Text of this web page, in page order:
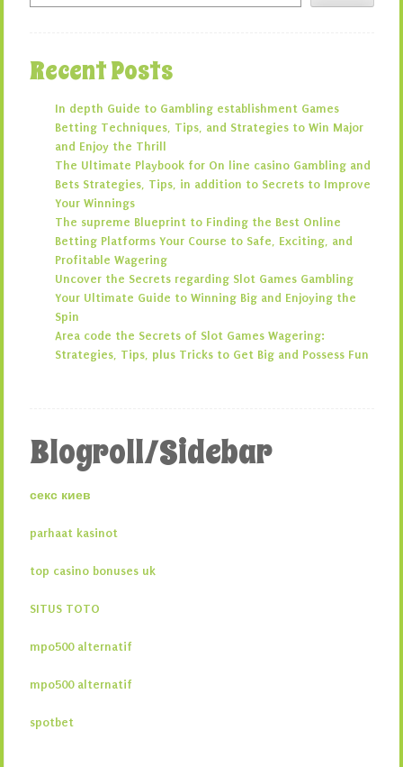
Recent Posts
In depth Guide to Gambling establishment Games
Betting Techniques, Tips, and Strategies to Win Major
and Enjoy the Thrill
The Ultimate Playbook for On line casino Gambling and
Bets Strategies, Tips, in addition to Secrets to Improve
Your Winnings
The supreme Blueprint to Finding the Best Online
Betting Platforms Your Course to Safe, Exciting, and
Profitable Wagering
Uncover the Secrets regarding Slot Games Gambling
Your Ultimate Guide to Winning Big and Enjoying the
Spin
Area code the Secrets of Slot Games Wagering:
Strategies, Tips, plus Tricks to Get Big and Possess Fun
Blogroll/Sidebar
секс киев
parhaat kasinot
top casino bonuses uk
SITUS TOTO
mpo500 alternatif
mpo500 alternatif
spotbet